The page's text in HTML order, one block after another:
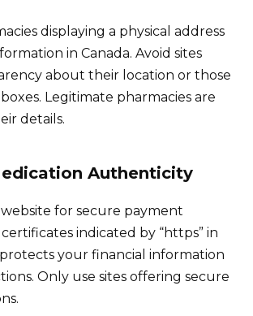
displaying a physical address
in Canada. Avoid sites
about their location or those
Legitimate pharmacies are
details.
Authenticity
for secure payment
certificates indicated by “https” in
your financial information
Only use sites offering secure